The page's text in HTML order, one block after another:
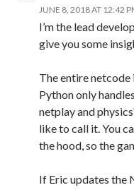
JUNE 8, 2018 AT 12:42
I’m the lead
give you some
The entire netcode
Python only
netplay and
like to call it. You
the hood, so the
If Eric updates the